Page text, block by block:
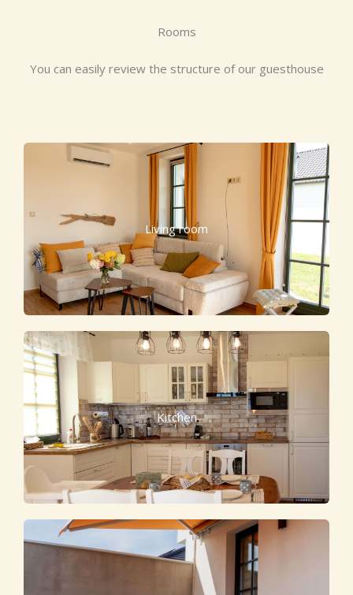
Rooms
You can easily review the structure of our guesthouse
Living room
Kitchen